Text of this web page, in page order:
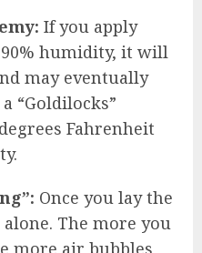
If you apply
humidity, it will
may eventually
“Goldilocks”
Fahrenheit
Once you lay the
The more you
more air bubbles